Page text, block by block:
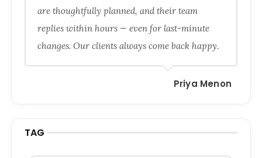
are thoughtfully planned, and their team
replies within hours — even for last-minute
changes. Our clients always come back happy.
Priya Menon
TAG